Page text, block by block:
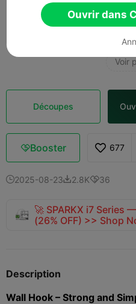
Voir
Découpes
Booster 677
2025-08-232.8K36
🚀 SPARKX i7 Series
(26% OFF) >> Shop
Description
Wall Hook – Strong and
Ouvrir dans